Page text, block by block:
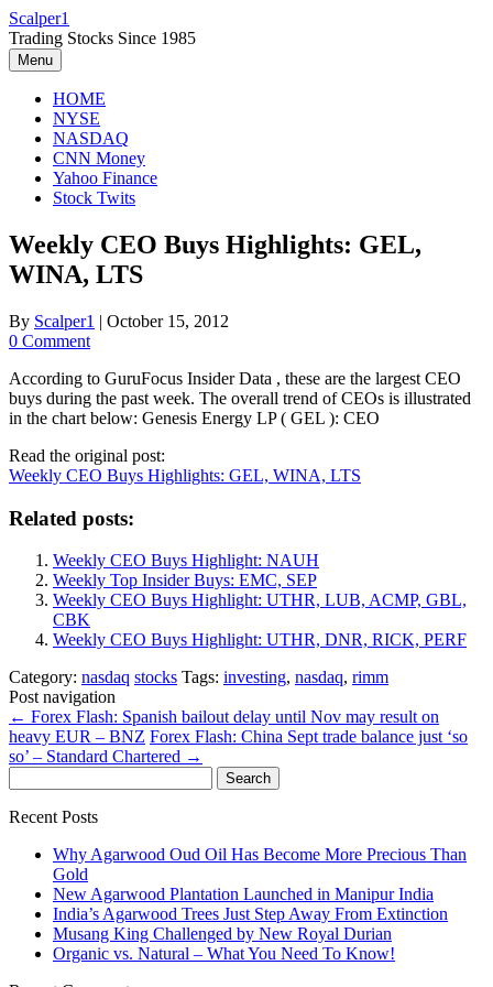
Skip
to
content
Scalper1
Trading Stocks Since 1985
Menu
HOME
NYSE
NASDAQ
CNN Money
Yahoo Finance
Stock Twits
Weekly CEO Buys Highlights: GEL,
WINA, LTS
By Scalper1 | October 15, 2012
0 Comment
According to GuruFocus Insider Data , these are the largest CEO
buys during the past week. The overall trend of CEOs is illustrated
in the chart below: Genesis Energy LP ( GEL ): CEO
Read the original post:
Weekly CEO Buys Highlights: GEL, WINA, LTS
Related posts:
Weekly CEO Buys Highlight: NAUH
Weekly Top Insider Buys: EMC, SEP
Weekly CEO Buys Highlight: UTHR, LUB, ACMP, GBL,
CBK
Weekly CEO Buys Highlight: UTHR, DNR, RICK, PERF
Category: nasdaq stocks Tags: investing, nasdaq, rimm
Post navigation
← Forex Flash: Spanish bailout delay until Nov may result on
heavy EUR – BNZ Forex Flash: China Sept trade balance just ‘so
so’ – Standard Chartered →
for:
Recent Posts
Why Agarwood Oud Oil Has Become More Precious Than
Gold
New Agarwood Plantation Launched in Manipur India
India’s Agarwood Trees Just Step Away From Extinction
Musang King Challenged by New Royal Durian
Organic vs. Natural – What You Need To Know!